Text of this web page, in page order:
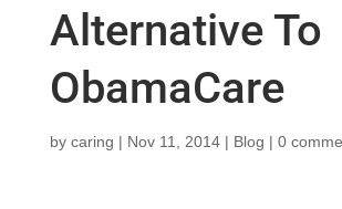
Alternative To
ObamaCare
by caring | Nov 11, 2014| Blog | 0